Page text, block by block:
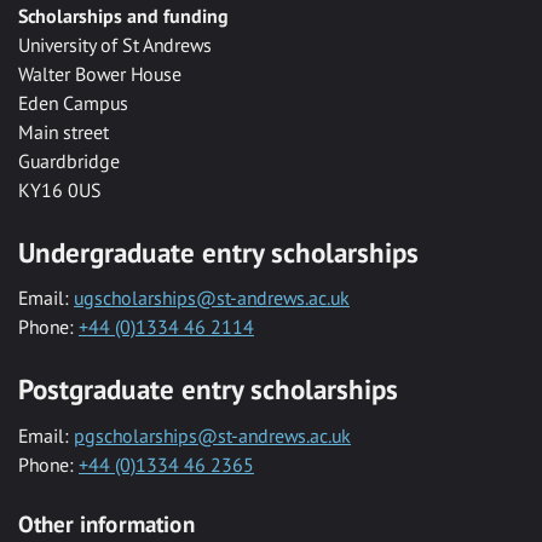
Scholarships and funding
University of St Andrews
Walter Bower House
Eden Campus
Main street
Guardbridge
KY16 0US
Undergraduate entry scholarships
Email: ugscholarships@st-andrews.ac.uk
Phone: +44 (0)1334 46 2114
Postgraduate entry scholarships
Email: pgscholarships@st-andrews.ac.uk
Phone: +44 (0)1334 46 2365
Other information